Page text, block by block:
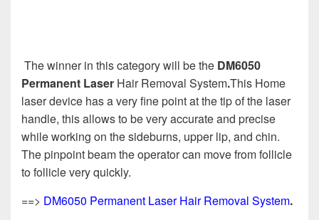
The winner in this category will be the DM6050
Permanent Laser Hair Removal System.This Home
laser device has a very fine point at the tip of the laser
handle, this allows to be very accurate and precise
while working on the sideburns, upper lip, and chin.
The pinpoint beam the operator can move from follicle
to follicle very quickly.
==> DM6050 Permanent Laser Hair Removal System.